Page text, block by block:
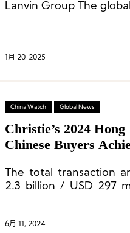
Lanvin Group The
1月 20, 2025
China Watch Global News
Christie’s 2024
Chinese Buyers
The total transaction
2.3 billion / USD 297
surpassed the minimum
6月 11, 2024